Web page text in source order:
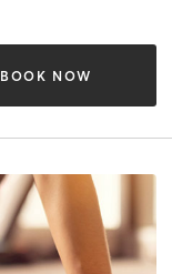
BOOK NOW